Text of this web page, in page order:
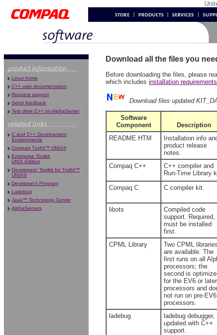
Linux home
C++ user documentation
Request support
Send feedback
Test drive C++ on AlphaServer
C and C++ Development
Environments
Compaq Tru64™ UNIX®
Enterprise Toolkit
UNIX Edition
Developers' Toolkit for Tru64™
UNIX®
Developer's Program
Ladebug
Java™ Technology Center
AlphaServers
Download all the files you
Before downloading the files, please
which includes installation
Download files updated
Software
Component
Description
README.HTM
Installation info
product release
notes.
Compaq C++
C++ compiler and
Run-Time Library
Compaq C
C compiler kit.
libots
Compiled code
support. Required,
must be installed
first.
CPML Library
Two CPML
are available. The
first runs on all
processors; the
second is
for the EV6 or later
processors and
not run on pre-EV6
processors.
ladebug
ladebug debugger,
updated with C++
support.